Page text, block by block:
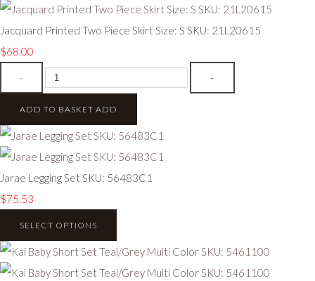
Jacquard Printed Two Piece Skirt Size: S SKU: 21L20615
$68.00
- +
ADD TO BASKET ADD
Jarae Legging Set SKU: 56483C1
$75.53
SELECT OPTIONS